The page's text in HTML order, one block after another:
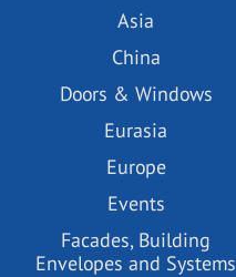
Asia
China
Doors & Windows
Eurasia
Europe
Events
Facades, Building
Envelopes and Systems